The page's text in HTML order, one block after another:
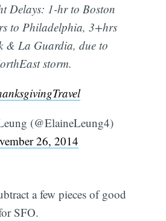
Delays: 1-hr to Boston
to Philadelphia, 3+hrs
& La Guardia, due to
storm.
(@ElaineLeung4)
26, 2014
a few pieces of good
SFO.